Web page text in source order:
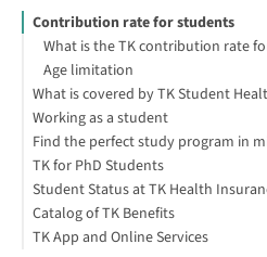
Contribution rate for students
What is the TK contribution rate
Age limitation
What is covered by TK Student
The features covered by student
How do I get my TK eHealth card?
The electronic health card
TK eHealth card
Working as a student
I work alongside my studies. How
insurance?
Monitoring your work days
Find the perfect study program in
TK for PhD Students
PhD course & working
Student Status at TK Health
Catalog of TK Benefits
TK-Appointment Service
TK App and Online Services